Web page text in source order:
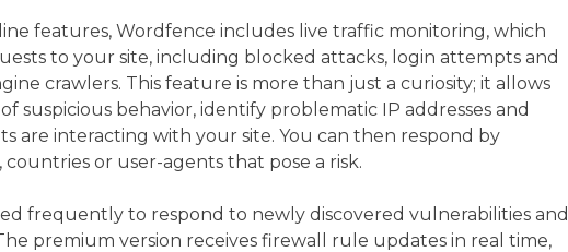
features, Wordfence includes live traffic monitoring, which
to your site, including blocked attacks, login attempts and
crawlers. This feature is more than just a curiosity; it allows
suspicious behavior, identify problematic IP addresses and
are interacting with your site. You can then respond by
or user-agents that pose a risk.
frequently to respond to newly discovered vulnerabilities and
premium version receives firewall rule updates in real time,